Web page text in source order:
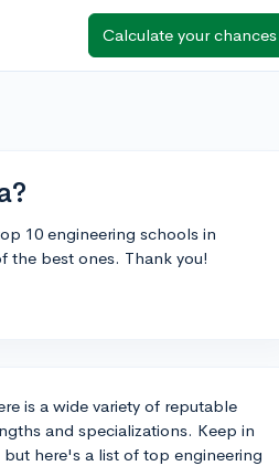
Calculate your chances
10 engineering schools in
the best ones. Thank you!
is a wide variety of reputable
and specializations. Keep in
here's a list of top engineering